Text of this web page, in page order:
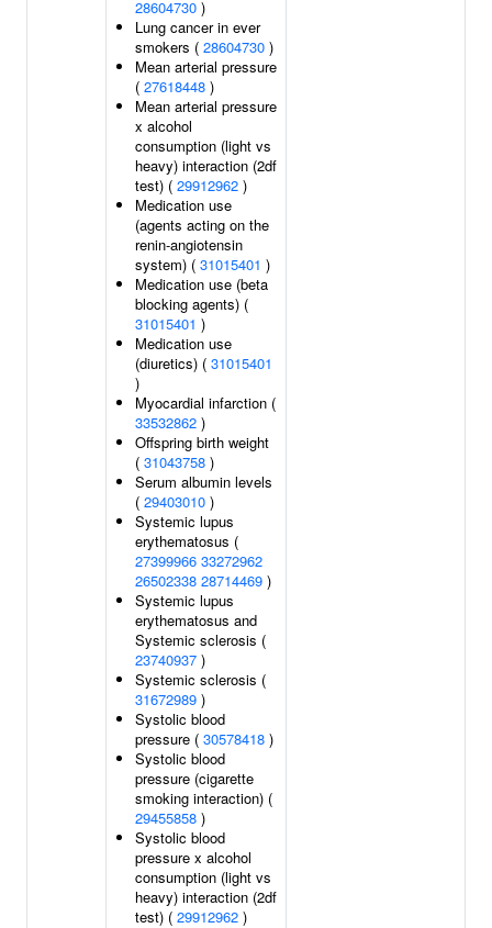
28604730 )
Lung cancer in ever
smokers ( 28604730 )
Mean arterial pressure
( 27618448 )
Mean arterial pressure
x alcohol
consumption (light vs
heavy) interaction (2df
test) ( 29912962 )
Medication use
(agents acting on the
renin-angiotensin
system) ( 31015401 )
Medication use (beta
blocking agents) (
31015401 )
Medication use
(diuretics) ( 31015401
)
Myocardial infarction (
33532862 )
Offspring birth weight
( 31043758 )
Serum albumin levels
( 29403010 )
Systemic lupus
erythematosus (
27399966 33272962
26502338 28714469 )
Systemic lupus
erythematosus and
Systemic sclerosis (
23740937 )
Systemic sclerosis (
31672989 )
Systolic blood
pressure ( 30578418 )
Systolic blood
pressure (cigarette
smoking interaction) (
29455858 )
Systolic blood
pressure x alcohol
consumption (light vs
heavy) interaction (2df
test) ( 29912962 )